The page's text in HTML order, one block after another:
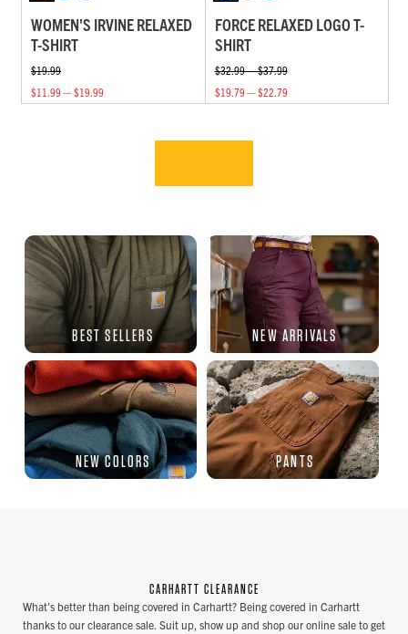
WOMEN'S IRVINE RELAXED
T-SHIRT
$19.99
$11.99 — $19.99
FORCE RELAXED LOGO T-
SHIRT
$32.99 — $37.99
$19.79 — $22.79
BEST SELLERS NEW ARRIVALS
NEW COLORS PANTS
CARHARTT CLEARANCE
What's better than being covered in Carhartt? Being covered in Carhartt
thanks to our clearance sale. Suit up, show up and shop our online sale to get